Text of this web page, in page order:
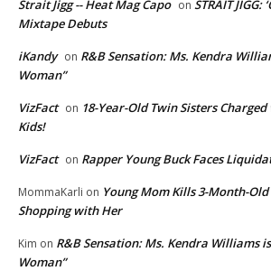
Strait Jigg -- Heat Mag Capo on STRAIT JIGG:
Mixtape Debuts
iKandy on R&B Sensation: Ms. Kendra
Woman”
VizFact on 18-Year-Old Twin Sisters
Kids!
VizFact on Rapper Young Buck Faces
MommaKarli on Young Mom Kills 3-Month-Old
Shopping with Her
Kim on R&B Sensation: Ms. Kendra Williams
Woman”